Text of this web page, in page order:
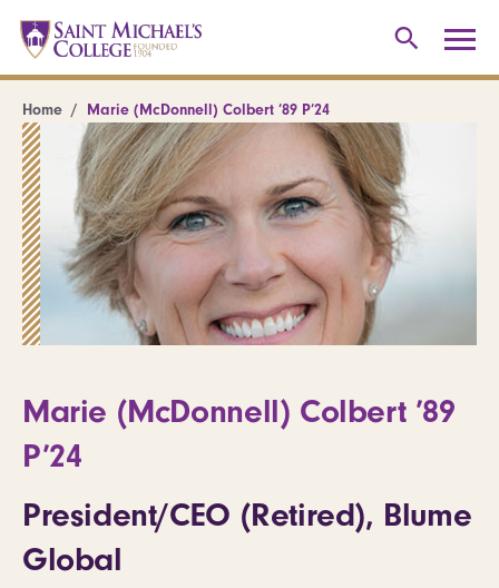
Home Marie (McDonnell) Colbert ’89 P’24
Marie (McDonnell) Colbert ’89
P’24
President/CEO (Retired), Blume
Global